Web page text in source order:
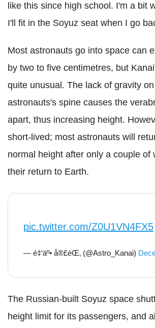
like this since high school. I'm a bit
I'll fit in the Soyuz seat when I go
Most astronauts go into space can
by two to five centimetres, but
quite unusual. The lack of gravity
astronauts's spine causes the
apart, thus increasing height.
short-lived; most astronauts will
normal height after only a couple of
their return to Earth.
pic.twitter.com/Z0U1VN4FX5
— é‡‘äº• å®£èŒ‚ (@Astro_Kanai)
The Russian-built Soyuz space
height limit for its passengers, and